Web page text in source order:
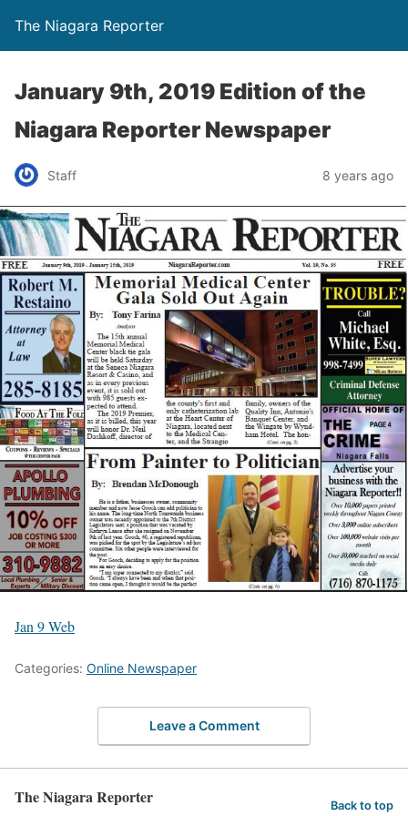
The Niagara Reporter
January 9th, 2019 Edition of the
Niagara Reporter Newspaper
Staff 8 years ago
Jan 9 Web
Categories: Online Newspaper
Leave a Comment
The Niagara Reporter Back to top